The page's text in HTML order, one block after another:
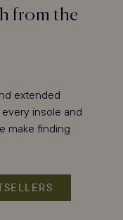
from the
extended
insole and
make finding